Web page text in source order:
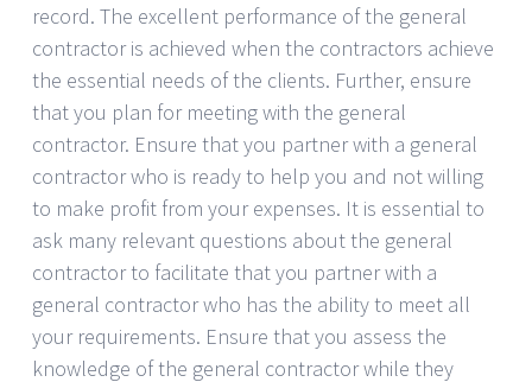
record. The excellent performance of the general
contractor is achieved when the contractors achieve
the essential needs of the clients. Further, ensure
that you plan for meeting with the general
contractor. Ensure that you partner with a general
contractor who is ready to help you and not willing
to make profit from your expenses. It is essential to
ask many relevant questions about the general
contractor to facilitate that you partner with a
general contractor who has the ability to meet all
your requirements. Ensure that you assess the
knowledge of the general contractor while they